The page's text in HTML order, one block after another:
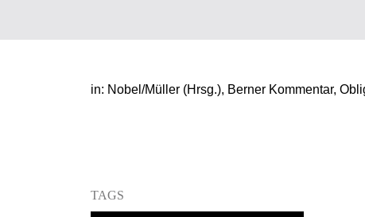
in: Nobel/Müller (Hrsg.), Berner Kommentar,
TAGS